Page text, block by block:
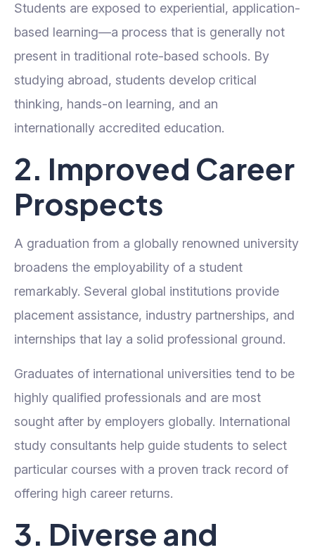
Students are exposed to experiential, application-
based learning—a process that is generally not
present in traditional rote-based schools. By
studying abroad, students develop critical
thinking, hands-on learning, and an
internationally accredited education.
2. Improved Career
Prospects
A graduation from a globally renowned university
broadens the employability of a student
remarkably. Several global institutions provide
placement assistance, industry partnerships, and
internships that lay a solid professional ground.
Graduates of international universities tend to be
highly qualified professionals and are most
sought after by employers globally. International
study consultants help guide students to select
particular courses with a proven track record of
offering high career returns.
3. Diverse and